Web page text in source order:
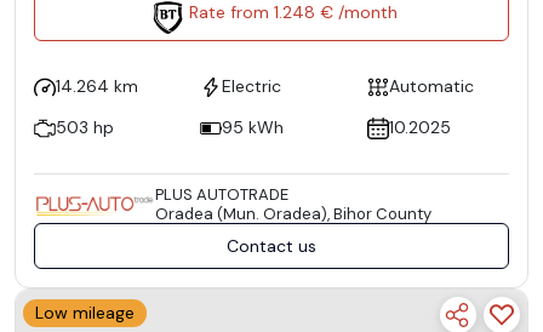
Rate from 1.248 € /month
14.264 km Electric
Automatic
503 hp
95 kWh 10.2025
PLUS AUTOTRADE
Oradea (Mun. Oradea), Bihor County
Contact us
Low mileage